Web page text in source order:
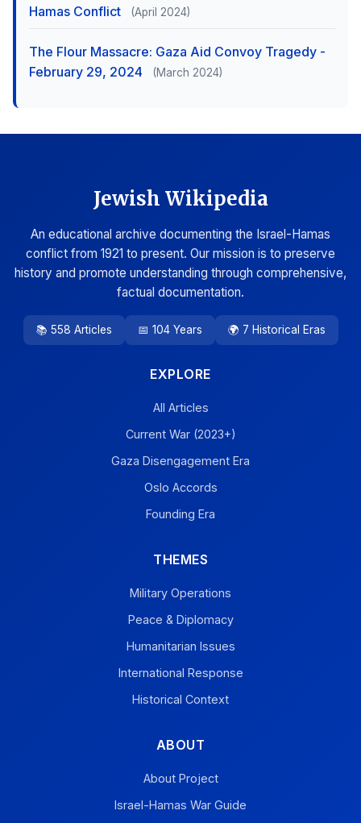
Hamas Conflict
(April 2024)
The Flour Massacre: Gaza Aid Convoy Tragedy -
February 29, 2024
(March 2024)
Jewish Wikipedia
An educational archive documenting the Israel-Hamas
conflict from 1921 to present. Our mission is to preserve
history and promote understanding through comprehensive,
factual documentation.
📚 558 Articles 📅 104 Years 🌍 7 Historical Eras
EXPLORE
All Articles
Current War (2023+)
Gaza Disengagement Era
Oslo Accords
Founding Era
THEMES
Military Operations
Peace & Diplomacy
Humanitarian Issues
International Response
Historical Context
ABOUT
About Project
Israel-Hamas War Guide